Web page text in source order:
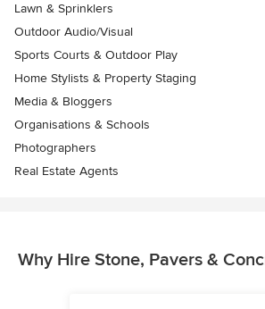
Lawn & Sprinklers
Outdoor Audio/Visual
Sports Courts & Outdoor Play
Home Stylists & Property Staging
Media & Bloggers
Organisations & Schools
Photographers
Real Estate Agents
Why Hire Stone, Pavers &